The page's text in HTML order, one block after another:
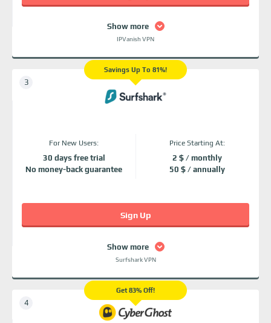
Show more
IPVanish VPN
Savings Up To 81%!
For New Users:
30 days free trial
No money-back guarantee
Price Starting At:
2 $ / monthly
50 $ / annually
Show more
Surfshark VPN
Sign Up
Get 83% Off!